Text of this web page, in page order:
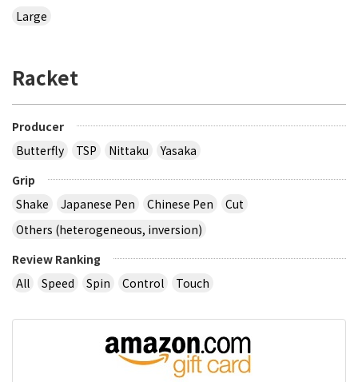
Large
Racket
Producer
Butterfly
TSP Nittaku
Yasaka
Grip
Shake
Japanese Pen Chinese Pen
Cut
Others (heterogeneous, inversion)
Review Ranking
All
Speed Spin Control Touch